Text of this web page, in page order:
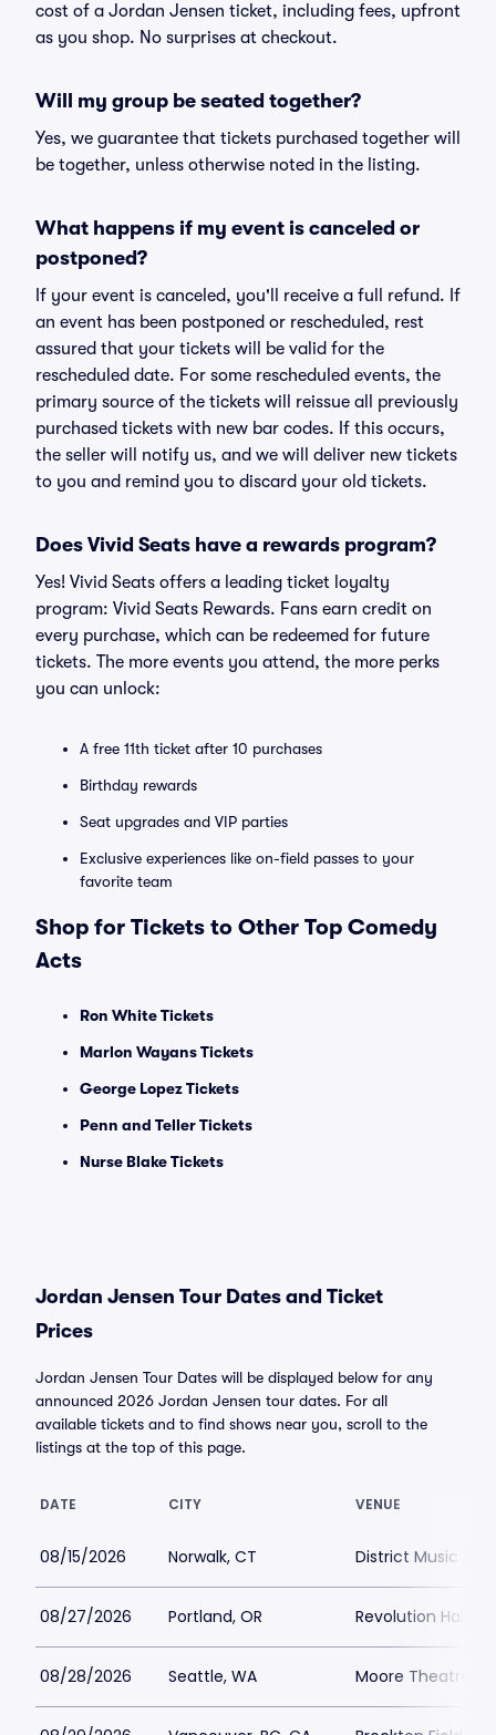
cost of a Jordan Jensen ticket, including fees, upfront
as you shop. No surprises at checkout.
Will my group be seated together?
Yes, we guarantee that tickets purchased together will
be together, unless otherwise noted in the listing.
What happens if my event is canceled or
postponed?
If your event is canceled, you'll receive a full refund. If
an event has been postponed or rescheduled, rest
assured that your tickets will be valid for the
rescheduled date. For some rescheduled events, the
primary source of the tickets will reissue all previously
purchased tickets with new bar codes. If this occurs,
the seller will notify us, and we will deliver new tickets
to you and remind you to discard your old tickets.
Does Vivid Seats have a rewards program?
Yes! Vivid Seats offers a leading ticket loyalty
program: Vivid Seats Rewards. Fans earn credit on
every purchase, which can be redeemed for future
tickets. The more events you attend, the more perks
you can unlock:
A free 11th ticket after 10 purchases
Birthday rewards
Seat upgrades and VIP parties
Exclusive experiences like on-field passes to your
favorite team
Shop for Tickets to Other Top Comedy
Acts
Ron White Tickets
Marlon Wayans Tickets
George Lopez Tickets
Penn and Teller Tickets
Nurse Blake Tickets
Jordan Jensen Tour Dates and Ticket
Prices
Jordan Jensen Tour Dates will be displayed below for any
announced 2026 Jordan Jensen tour dates. For all
available tickets and to find shows near you, scroll to the
listings at the top of this page.
DATE CITY VENUE
08/15/2026 Norwalk, CT District Music Hall
08/27/2026 Portland, OR Revolution Hall
08/28/2026 Seattle, WA Moore Theatre